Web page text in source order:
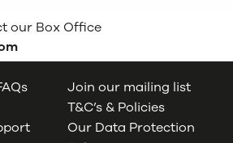
our Box Office
Join our mailing list
T&C’s & Policies
Our Data Protection